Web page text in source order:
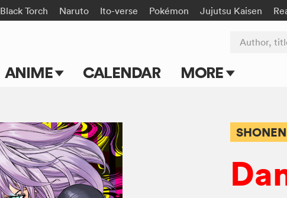
Black Torch Naruto Ito-verse Pokémon Jujutsu Kaisen
ANIME
TV Shows
Movies
CALENDAR MORE
Submit Manga
Author,